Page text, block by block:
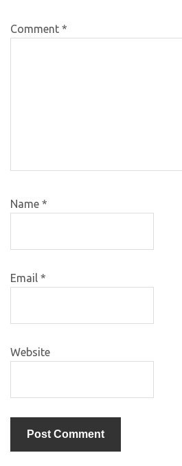
Comment *
Name *
Email *
Website